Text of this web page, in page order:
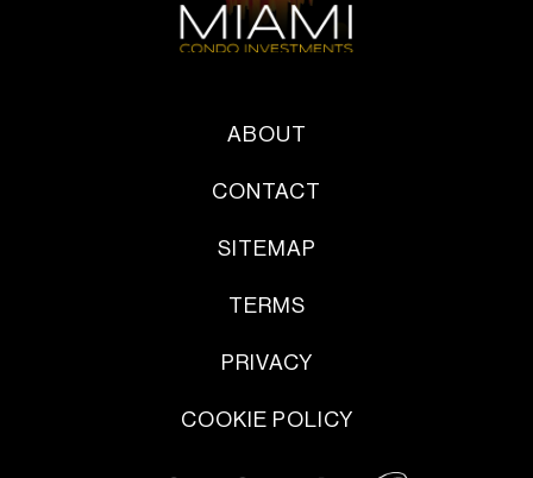
ABOUT
CONTACT
SITEMAP
TERMS
PRIVACY
COOKIE POLICY